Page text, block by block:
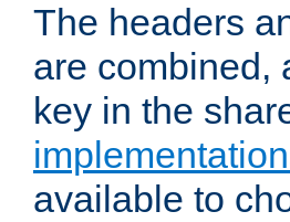
The headers
are combined,
key in the
available to